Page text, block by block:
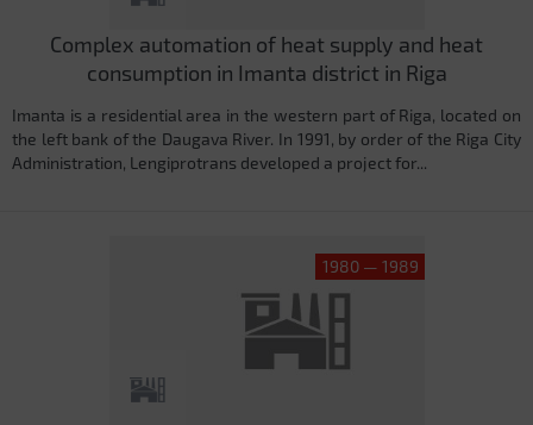
Complex automation of heat supply and heat
consumption in Imanta district in Riga
Imanta is a residential area in the western part of Riga, located on
the left bank of the Daugava River. In 1991, by order of the Riga City
Administration, Lengiprotrans developed a project for...
1980 — 1989